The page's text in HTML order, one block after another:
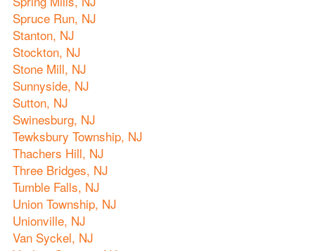
Spruce Run, NJ
Stanton, NJ
Stockton, NJ
Stone Mill, NJ
Sunnyside, NJ
Sutton, NJ
Swinesburg, NJ
Tewksbury Township, NJ
Thachers Hill, NJ
Three Bridges, NJ
Tumble Falls, NJ
Union Township, NJ
Unionville, NJ
Van Syckel, NJ